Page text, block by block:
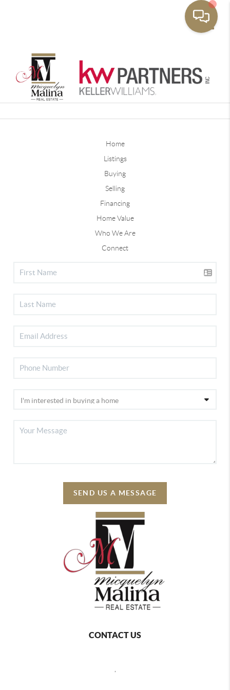
Home
Listings
Buying
Selling
Financing
Home Value
Who We Are
Connect
SEND US A MESSAGE
CONTACT US